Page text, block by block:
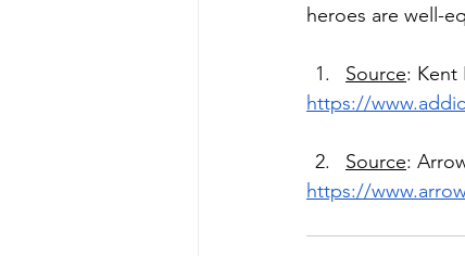
heroes are well-
Source: Kent
https://
Source:
https://